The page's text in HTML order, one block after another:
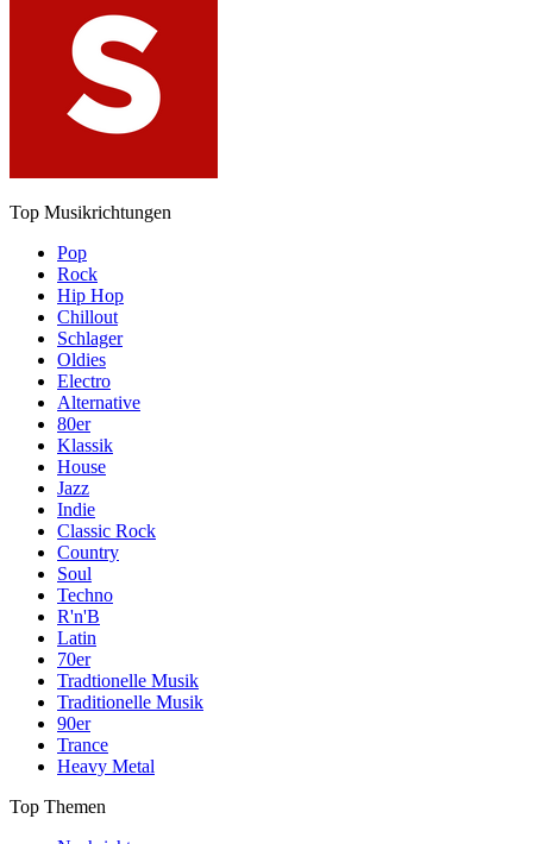
Top Musikrichtungen
Pop
Rock
Hip Hop
Chillout
Schlager
Oldies
Electro
Alternative
80er
Klassik
House
Jazz
Indie
Classic Rock
Country
Soul
Techno
R'n'B
Latin
70er
Tradtionelle Musik
Traditionelle Musik
90er
Trance
Heavy Metal
Top Themen